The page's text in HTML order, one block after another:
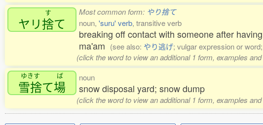
ヤリ
す
捨て
Most common form: やり捨て
noun, 'suru' verb, transitive verb
breaking off contact with someone after
ma'am (see also: やり逃げ; vulgar expression or
(click the word to view an additional 1 form, examples
ゆきす
雪捨て
ば
場
noun
snow disposal yard; snow dump
(click the word to view an additional 1 form, examples